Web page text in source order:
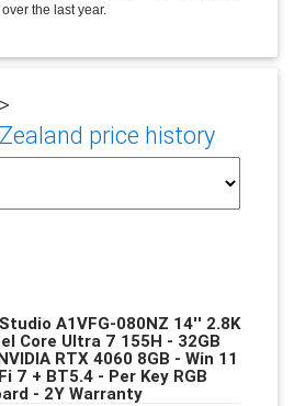
the last year.
price history
A1VFG-080NZ 14'' 2.8K
Core Ultra 7 155H - 32GB
RTX 4060 8GB - Win 11
7 + BT5.4 - Per Key RGB
- 2Y Warranty